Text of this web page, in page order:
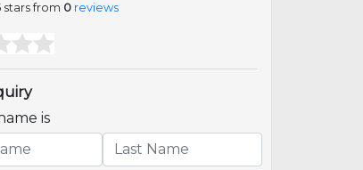
stars from 0 reviews
is